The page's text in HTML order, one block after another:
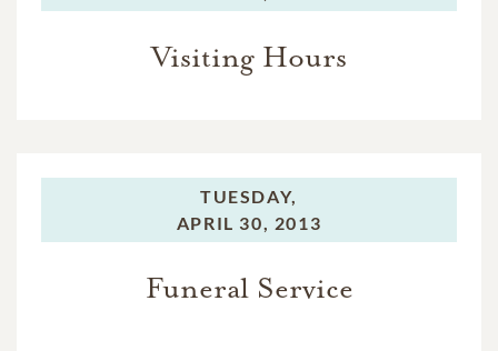
Visiting Hours
TUESDAY,
APRIL 30, 2013
Funeral Service